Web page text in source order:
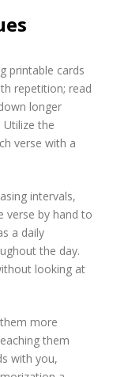
printable cards
repetition; read
longer
the
verse with a
intervals,
verse by hand to
a daily
the day.
looking at
more
them
with you,